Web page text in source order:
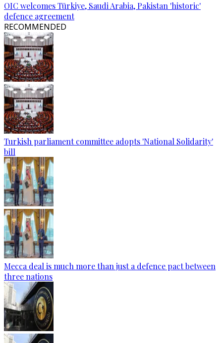
OIC welcomes Türkiye, Saudi Arabia, Pakistan 'historic'
defence agreement
RECOMMENDED
Turkish parliament committee adopts 'National Solidarity'
bill
Mecca deal is much more than just a defence pact between
three nations